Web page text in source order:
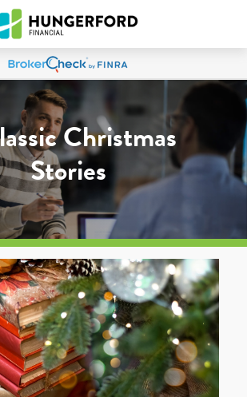
Christmas
Stories